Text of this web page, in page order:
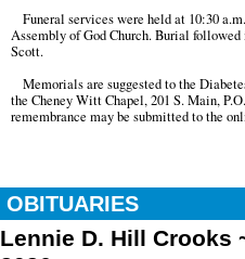
Funeral services were held at 10:30
Assembly of God Church. Burial
Scott.
Memorials are suggested to the
the Cheney Witt Chapel, 201 S. Main,
remembrance may be submitted to the
OBITUARIES
Lennie D. Hill Crooks